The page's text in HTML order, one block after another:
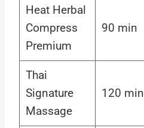
Heat Herbal
Compress
Premium
90 min
Thai
Signature
Massage
120 min